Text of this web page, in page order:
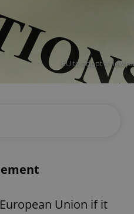
EU to adopt a new
Union if it